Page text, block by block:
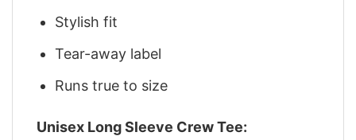
Stylish fit
Tear-away label
Runs true to size
Unisex Long Sleeve Crew Tee: